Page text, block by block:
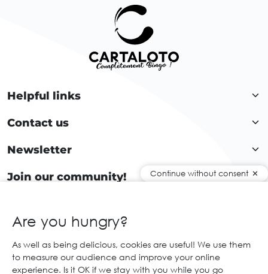
Helpful links
Contact us
Newsletter
Join our community!
© 2026 Cartaloto. All right reserved.
Web agency Creabilis
Continue without consent
Are you hungry?
As well as being delicious, cookies are useful! We use them
to measure our audience and improve your online
experience. Is it OK if we stay with you while you go